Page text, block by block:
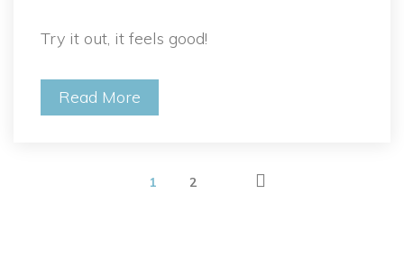
Try it out, it feels good!
Read More
1 2